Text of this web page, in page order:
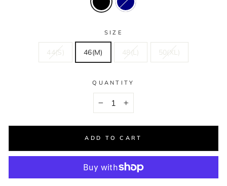
SIZE
44(S) 46(M) 48(L) 50(XL)
QUANTITY
ADD TO CART